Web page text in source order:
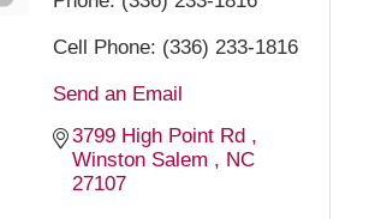
Cell Phone: (336) 233-1816
Send an Email
3799 High Point Rd
Winston Salem
NC
27107